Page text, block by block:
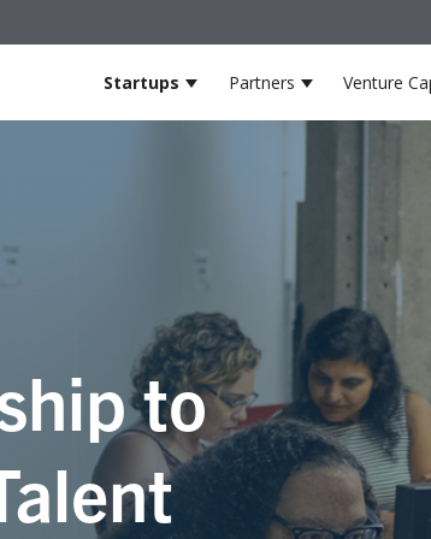
Startups Show submenu for
Partners ShowVenture
to